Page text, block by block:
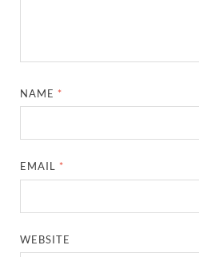
NAME *
EMAIL *
WEBSITE